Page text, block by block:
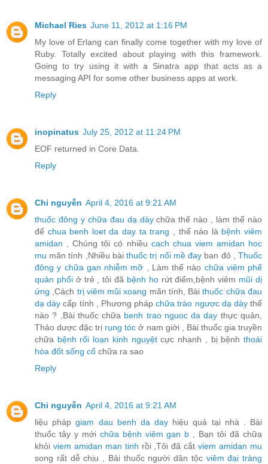
Michael Ries June 11, 2012 at 1:16 PM
My love of Erlang can finally come together with my love of
Ruby. Totally excited about playing with this framework.
Going to try using it with a Sinatra app that acts as a
messaging API for some other business apps at work.
Reply
inopinatus July 25, 2012 at 11:24 PM
EOF returned in Core Data.
Reply
Chi nguyễn April 4, 2016 at 9:21 AM
thuốc đông y chữa đau dạ dàychữa thế nào , làm thế nào
để chua benh loet da day ta trang , thế nào là bệnh viêm
amidan , Chúng tôi có nhiều cach chua viem amidan hoc
mu mãn tính ,Nhiều bàithuốc trị nổi mề đay ban đỏ ,Thuốc
đông y chữa gan nhiễm mỡ , Làm thế nào chữa viêm phế
quản phổiở trẻ , tôi đã bệnh horứt điểm,bệnh viêm mũi dị
ứng ,Cách trị viêm mũi xoang mãn tính, Bàithuốc chữa đau
dạ dày cấp tính , Phương phápchữa trào ngược dạ dàythế
nào ? ,Bài thuốc chữa benh trao nguoc da day thực quản,
Thảo dược đặc trị rụng tóc ở nam giới , Bài thuốc gia truyền
chữa bệnh rối loạn kinh nguyệtcực nhanh , bị bệnhthoái
hóa đốt sống cổ chữa ra sao
Reply
Chi nguyễn April 4, 2016 at 9:21 AM
liệu phápgiam dau benh da day hiệu quả tại nhà . Bài
thuốc tây y mới chữa bệnh viêm gan b , Bạn tôi đã chữa
khỏi viem amidan man tinh rồi ,Tôi đã cắtviem amidan mu
song rất dễ chịu , Bài thuốc người dân tộc viêm đại tràng